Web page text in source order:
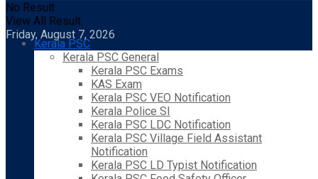
No Result
View All Result
Friday, August 7, 2026
Kerala PSC
Kerala PSC General
Kerala PSC Exams
KAS Exam
Kerala PSC VEO Notification
Kerala Police SI
Kerala PSC LDC Notification
Kerala PSC Village Field Assistant
Notification
Kerala PSC LD Typist Notification